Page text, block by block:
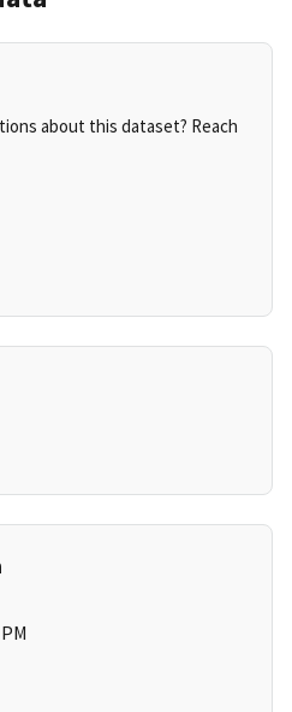
about this dataset? Reach